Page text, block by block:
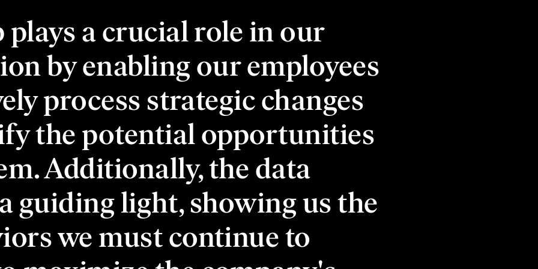
plays a crucial role in our
by enabling our employees
process strategic changes
the potential opportunities
Additionally, the data
guiding light, showing us the
we must continue to